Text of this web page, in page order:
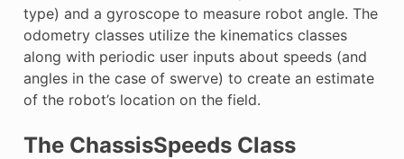
type) and a gyroscope to measure robot angle. The
odometry classes utilize the kinematics classes
along with periodic user inputs about speeds (and
angles in the case of swerve) to create an estimate
of the robot’s location on the field.
The ChassisSpeeds Class